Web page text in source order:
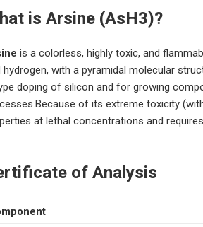
is Arsine (AsH3)?
is a colorless, highly toxic, and
hydrogen, with a pyramidal molecular
doping of silicon and for growing
of its extreme toxicity
at lethal concentrations and
of Analysis